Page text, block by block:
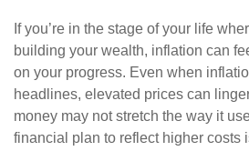
If you’re in the stage of your life
building your wealth, inflation can
on your progress. Even when
headlines, elevated prices can
money may not stretch the way it
financial plan to reflect higher costs